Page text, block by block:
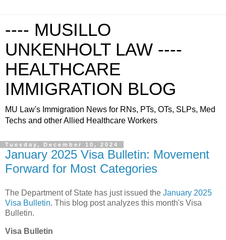
---- MUSILLO
UNKENHOLT LAW ----
HEALTHCARE
IMMIGRATION BLOG
MU Law's Immigration News for RNs, PTs, OTs, SLPs, Med
Techs and other Allied Healthcare Workers
Tuesday, December 10, 2024
January 2025 Visa Bulletin: Movement
Forward for Most Categories
The Department of State has just issued the January 2025
Visa Bulletin. This blog post analyzes this month's Visa
Bulletin.
Visa Bulletin